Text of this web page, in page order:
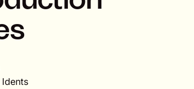
Idents